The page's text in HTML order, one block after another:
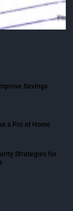
Savings
a Pro at Home
Strategies for